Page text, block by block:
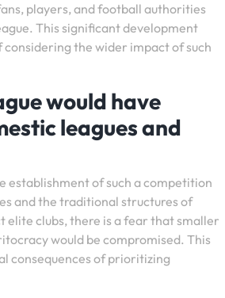
players, and football authorities
This significant development
the wider impact of such
would have
leagues and
establishment of such a competition
and the traditional structures of
clubs, there is a fear that smaller
would be compromised. This
consequences of prioritizing